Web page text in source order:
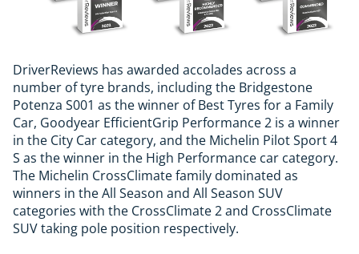
DriverReviews has awarded accolades across a
number of tyre brands, including the Bridgestone
Potenza S001 as the winner of Best Tyres for a Family
Car, Goodyear EfficientGrip Performance 2 is a winner
in the City Car category, and the Michelin Pilot Sport 4
S as the winner in the High Performance car category.
The Michelin CrossClimate family dominated as
winners in the All Season and All Season SUV
categories with the CrossClimate 2 and CrossClimate
SUV taking pole position respectively.